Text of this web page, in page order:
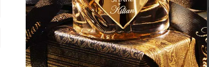
EXTRÊME
Orange Blossom, Tuberose, Milk
320.00€